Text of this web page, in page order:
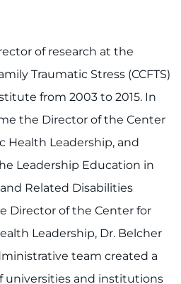
of research at the
Traumatic Stress (CCFTS)
from 2003 to 2015. In
the Director of the Center
Health Leadership, and
Leadership Education in
Related Disabilities
Director of the Center for
Leadership, Dr. Belcher
team created a
universities and institutions